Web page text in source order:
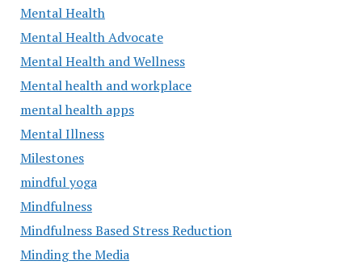
Mental Health
Mental Health Advocate
Mental Health and Wellness
Mental health and workplace
mental health apps
Mental Illness
Milestones
mindful yoga
Mindfulness
Mindfulness Based Stress Reduction
Minding the Media